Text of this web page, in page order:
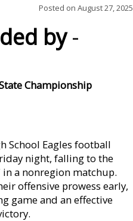
Posted on August 27, 2025
by-
Championship
School Eagles football
night, falling to the
in a nonregion matchup.
offensive prowess early,
game and an effective